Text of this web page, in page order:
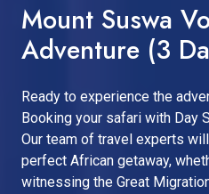
Mount Suswa
Adventure (3
Ready to experience the
Booking your safari with Day
Our team of travel experts
perfect African getaway,
witnessing the Great